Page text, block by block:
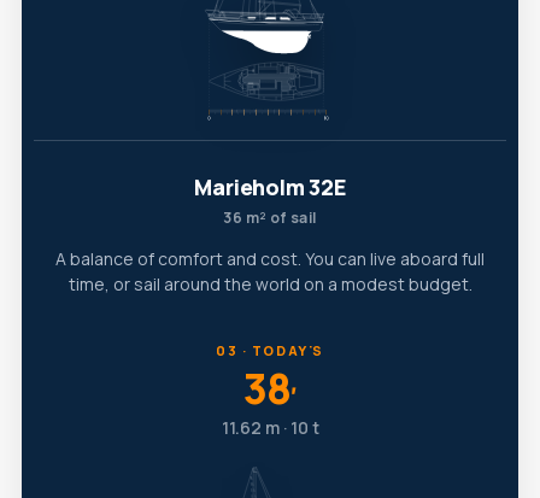
Marieholm 32E
36 m² of sail
A balance of comfort and cost. You can live aboard full
time, or sail around the world on a modest budget.
03 · TODAY'S
38′
11.62 m · 10 t